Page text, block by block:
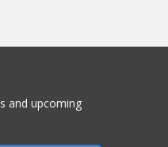
and upcoming